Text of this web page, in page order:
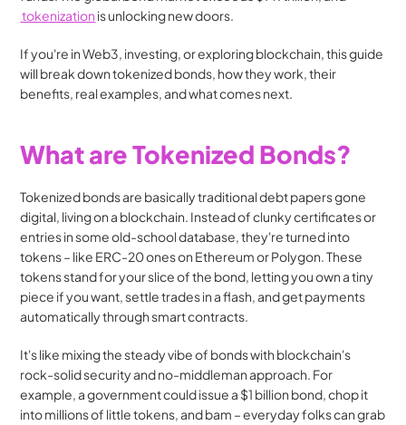
tokenization is unlocking new doors.
If you're in Web3, investing, or exploring blockchain, this guide
will break down tokenized bonds, how they work, their
benefits, real examples, and what comes next.
What are Tokenized Bonds?
Tokenized bonds are basically traditional debt papers gone
digital, living on a blockchain. Instead of clunky certificates or
entries in some old-school database, they're turned into
tokens – like ERC-20 ones on Ethereum or Polygon. These
tokens stand for your slice of the bond, letting you own a tiny
piece if you want, settle trades in a flash, and get payments
automatically through smart contracts.
It's like mixing the steady vibe of bonds with blockchain's
rock-solid security and no-middleman approach. For
example, a government could issue a $1 billion bond, chop it
into millions of little tokens, and bam – everyday folks can grab